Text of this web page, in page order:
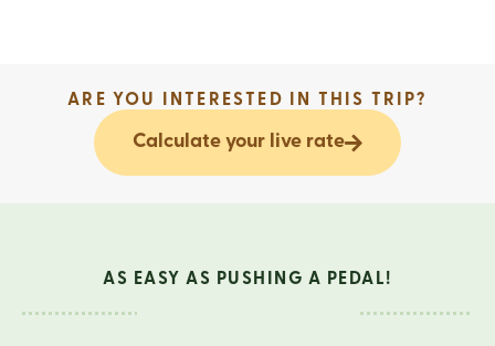
ARE YOU INTERESTED IN THIS TRIP?
Calculate your live rate
AS EASY AS PUSHING A PEDAL!